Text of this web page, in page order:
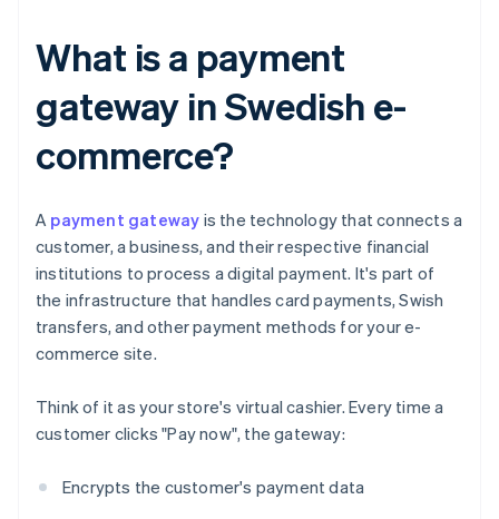
What is a payment
gateway in Swedish e-
commerce?
A payment gateway is the technology that connects a
customer, a business, and their respective financial
institutions to process a digital payment. It's part of
the infrastructure that handles card payments, Swish
transfers, and other payment methods for your e-
commerce site.
Think of it as your store's virtual cashier. Every time a
customer clicks "Pay now", the gateway:
Encrypts the customer's payment data